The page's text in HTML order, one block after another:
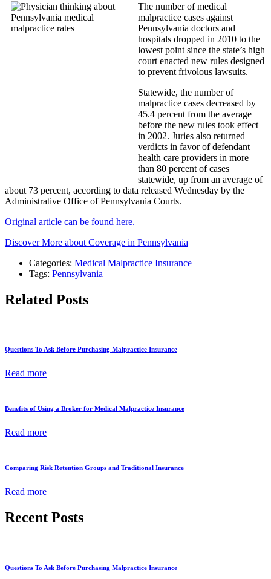
The number of medical
malpractice cases against
Pennsylvania doctors and
hospitals dropped in 2010 to the
lowest point since the state’s high
court enacted new rules designed
to prevent frivolous lawsuits.
Statewide, the number of
malpractice cases decreased by
45.4 percent from the average
before the new rules took effect
in 2002. Juries also returned
verdicts in favor of defendant
health care providers in more
than 80 percent of cases
statewide, up from an average of
about 73 percent, according to data released Wednesday by the
Administrative Office of Pennsylvania Courts.
Original article can be found here.
Discover More about Coverage in Pennsylvania
Categories: Medical Malpractice Insurance
Tags: Pennsylvania
Related Posts
Questions To Ask Before Purchasing Malpractice Insurance
Read more
Benefits of Using a Broker for Medical Malpractice Insurance
Read more
Comparing Risk Retention Groups and Traditional Insurance
Read more
Recent Posts
Questions To Ask Before Purchasing Malpractice Insurance